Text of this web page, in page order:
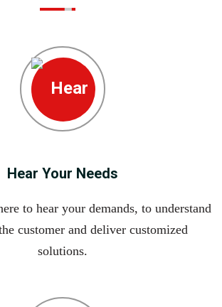
Hear Your Needs
to hear your demands, to understand
customer and deliver customized
solutions.